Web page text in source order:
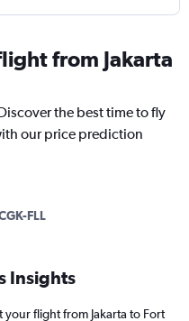
from Jakarta
the best time to fly
our price prediction
FLL
Insights
flight from Jakarta to Fort